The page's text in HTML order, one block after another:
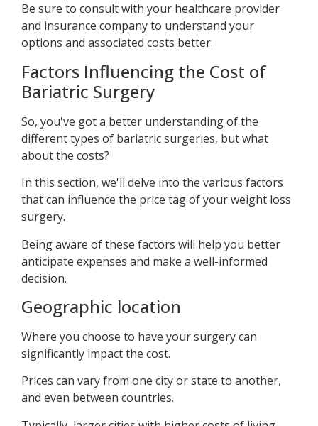
Be sure to consult with your healthcare provider
and insurance company to understand your
options and associated costs better.
Factors Influencing the Cost of
Bariatric Surgery
So, you've got a better understanding of the
different types of bariatric surgeries, but what
about the costs?
In this section, we'll delve into the various factors
that can influence the price tag of your weight loss
surgery.
Being aware of these factors will help you better
anticipate expenses and make a well-informed
decision.
Geographic location
Where you choose to have your surgery can
significantly impact the cost.
Prices can vary from one city or state to another,
and even between countries.